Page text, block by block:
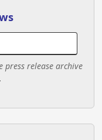
press release archive